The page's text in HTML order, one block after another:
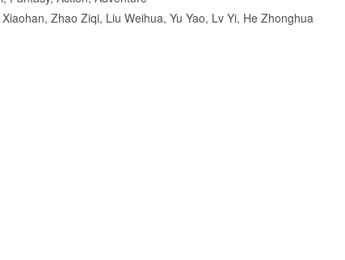
Zhao Ziqi, Liu Weihua, Yu Yao, Lv Yi, He Zhonghua